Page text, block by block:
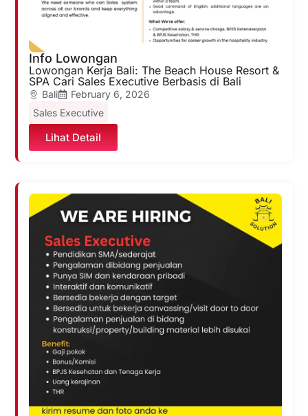
Info Lowongan
Lowongan Kerja Bali: The Beach House Resort &
SPA Cari Sales Executive Berbasis di Bali
Bali
February 6, 2026
Sales Executive
Lihat Detail